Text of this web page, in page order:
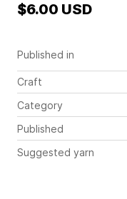
Published in
Craft
Category
Published
Suggested yarn
$6.00 USD